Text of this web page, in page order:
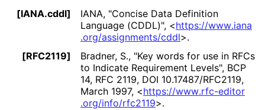
[IANA.cddl] IANA, "Concise Data Definition
Language (CDDL)", <https://www.iana
.org/assignments/cddl>.
[RFC2119]
Bradner, S., "Key words for use in RFCs
to Indicate Requirement Levels", BCP
14, RFC 2119, DOI 10.17487/RFC2119,
March 1997, <https://www.rfc-editor
.org/info/rfc2119>.